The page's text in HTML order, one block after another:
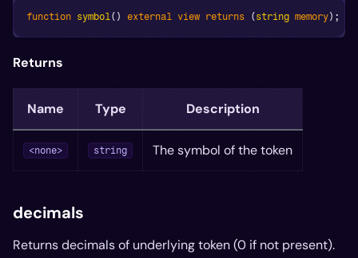
function symbol( ) external view returns ( string memory) ;
Returns
Name Type Description
<none> string The symbol of the token
decimals
Returns decimals of underlying token (0 if not present).